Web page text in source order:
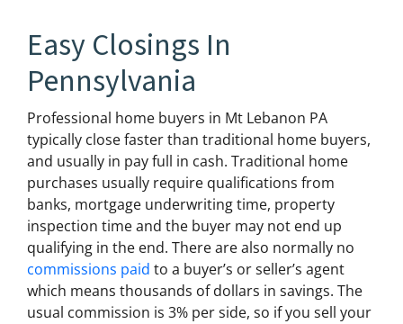
Easy Closings In
Pennsylvania
Professional home buyers in Mt Lebanon PA
typically close faster than traditional home buyers,
and usually in pay full in cash. Traditional home
purchases usually require qualifications from
banks, mortgage underwriting time, property
inspection time and the buyer may not end up
qualifying in the end. There are also normally no
commissions paid to a buyer’s or seller’s agent
which means thousands of dollars in savings. The
usual commission is 3% per side, so if you sell your